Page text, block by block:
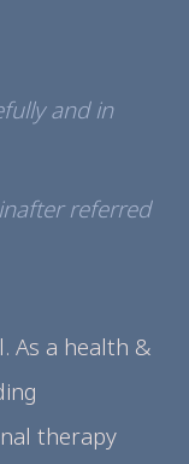
and in
referred
As a health &
therapy